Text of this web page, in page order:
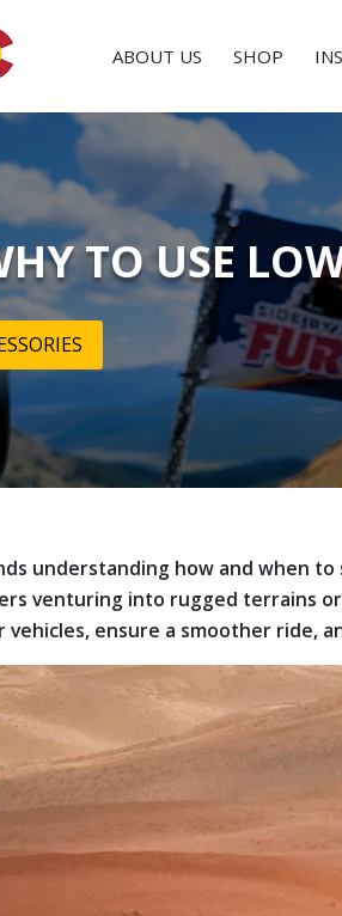
ABOUT US SHOP
TO USE
understanding how and when
venturing into rugged terrains
ensure a smoother ride,